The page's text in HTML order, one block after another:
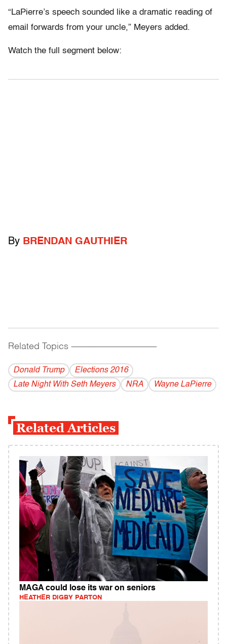
“LaPierre’s speech sounded like a dramatic reading of
email forwards from your uncle,” Meyers added.
Watch the full segment below:
By BRENDAN GAUTHIER
Related Topics ------------------------------------------
Donald Trump
Elections 2016
Late Night With Seth Meyers
NRA Wayne LaPierre
Related Articles
MAGA could lose its war on seniors
HEATHER DIGBY PARTON